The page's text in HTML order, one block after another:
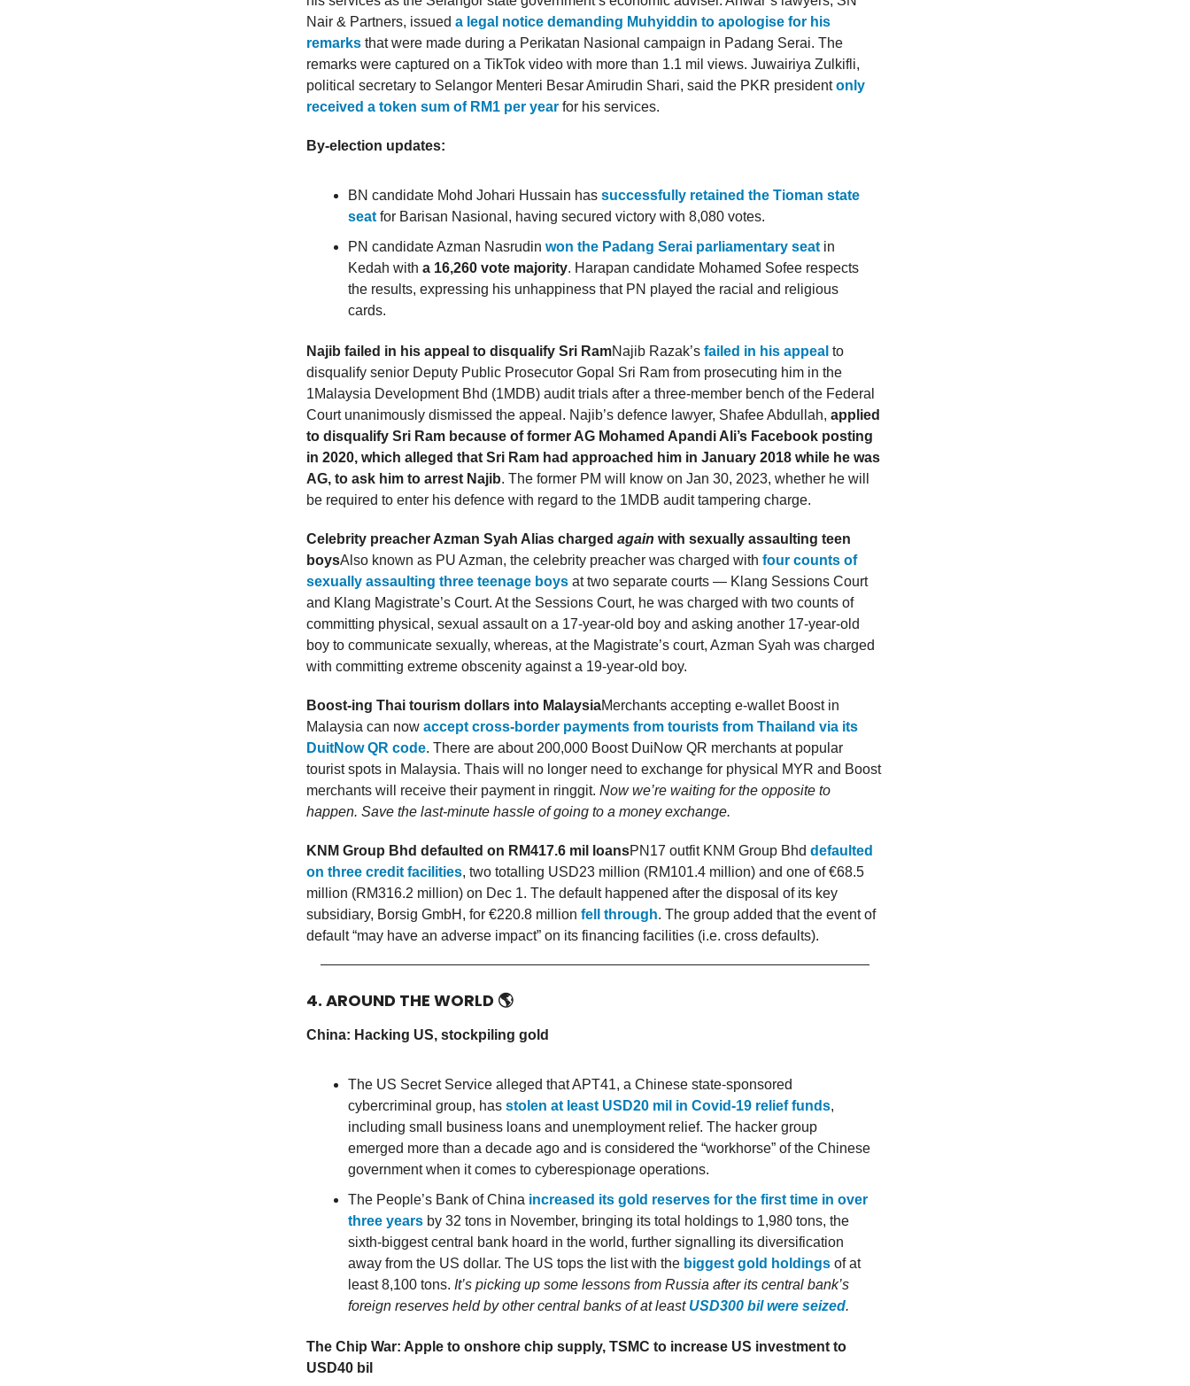
Nair & Partners, issued a legal notice demanding Muhyiddin to apologise for his
remarks that were made during a Perikatan Nasional campaign in Padang Serai. The
remarks were captured on a TikTok video with more than 1.1 mil views. Juwairiya Zulkifli,
political secretary to Selangor Menteri Besar Amirudin Shari, said the PKR presidentonly
received a token sum of RM1 per year for his services.
By-election updates:
BN candidate Mohd Johari Hussain has successfully retained the Tioman state
seat for Barisan Nasional, having secured victory with 8,080 votes.
PN candidate Azman Nasrudin won the Padang Serai parliamentary seat in
Kedah with a 16,260 vote majority. Harapan candidate Mohamed Sofee respects
the results, expressing his unhappiness that PN played the racial and religious
cards.
Najib failed in his appeal to disqualify Sri RamNajib Razak’s failed in his appeal to
disqualify senior Deputy Public Prosecutor Gopal Sri Ram from prosecuting him in the
1Malaysia Development Bhd (1MDB) audit trials after a three-member bench of the Federal
Court unanimously dismissed the appeal. Najib’s defence lawyer, Shafee Abdullah, applied
to disqualify Sri Ram because of former AG Mohamed Apandi Ali’s Facebook posting
in 2020, which alleged that Sri Ram had approached him in January 2018 while he was
AG, to ask him to arrest Najib. The former PM will know on Jan 30, 2023, whether he will
be required to enter his defence with regard to the 1MDB audit tampering charge.
Celebrity preacher Azman Syah Alias charged again with sexually assaulting teen
boysAlso known as PU Azman, the celebrity preacher was charged with four counts of
sexually assaulting three teenage boys at two separate courts — Klang Sessions Court
and Klang Magistrate’s Court. At the Sessions Court, he was charged with two counts of
committing physical, sexual assault on a 17-year-old boy and asking another 17-year-old
boy to communicate sexually, whereas, at the Magistrate’s court, Azman Syah was charged
with committing extreme obscenity against a 19-year-old boy.
Boost-ing Thai tourism dollars into MalaysiaMerchants accepting e-wallet Boost in
Malaysia can now accept cross-border payments from tourists from Thailand via its
DuitNow QR code. There are about 200,000 Boost DuiNow QR merchants at popular
tourist spots in Malaysia. Thais will no longer need to exchange for physical MYR and Boost
merchants will receive their payment in ringgit. Now we’re waiting for the opposite to
happen. Save the last-minute hassle of going to a money exchange.
KNM Group Bhd defaulted on RM417.6 mil loansPN17 outfit KNM Group Bhd defaulted
on three credit facilities, two totalling USD23 million (RM101.4 million) and one of €68.5
million (RM316.2 million) on Dec 1. The default happened after the disposal of its key
subsidiary, Borsig GmbH, for €220.8 million fell through. The group added that the event of
default “may have an adverse impact” on its financing facilities (i.e. cross defaults).
4. AROUND THE WORLD 🌎
China: Hacking US, stockpiling gold
The US Secret Service alleged that APT41, a Chinese state-sponsored
cybercriminal group, has stolen at least USD20 mil in Covid-19 relief funds,
including small business loans and unemployment relief. The hacker group
emerged more than a decade ago and is considered the “workhorse” of the Chinese
government when it comes to cyberespionage operations.
The People’s Bank of China increased its gold reserves for the first time in over
three years by 32 tons in November, bringing its total holdings to 1,980 tons, the
sixth-biggest central bank hoard in the world, further signalling its diversification
away from the US dollar. The US tops the list with the biggest gold holdings of at
least 8,100 tons. It’s picking up some lessons from Russia after its central bank’s
foreign reserves held by other central banks of at least USD300 bil were seized.
The Chip War: Apple to onshore chip supply, TSMC to increase US investment to
USD40 bil